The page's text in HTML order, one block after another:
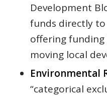
Development
funds directly
offering
moving local
Environmental
“categorical